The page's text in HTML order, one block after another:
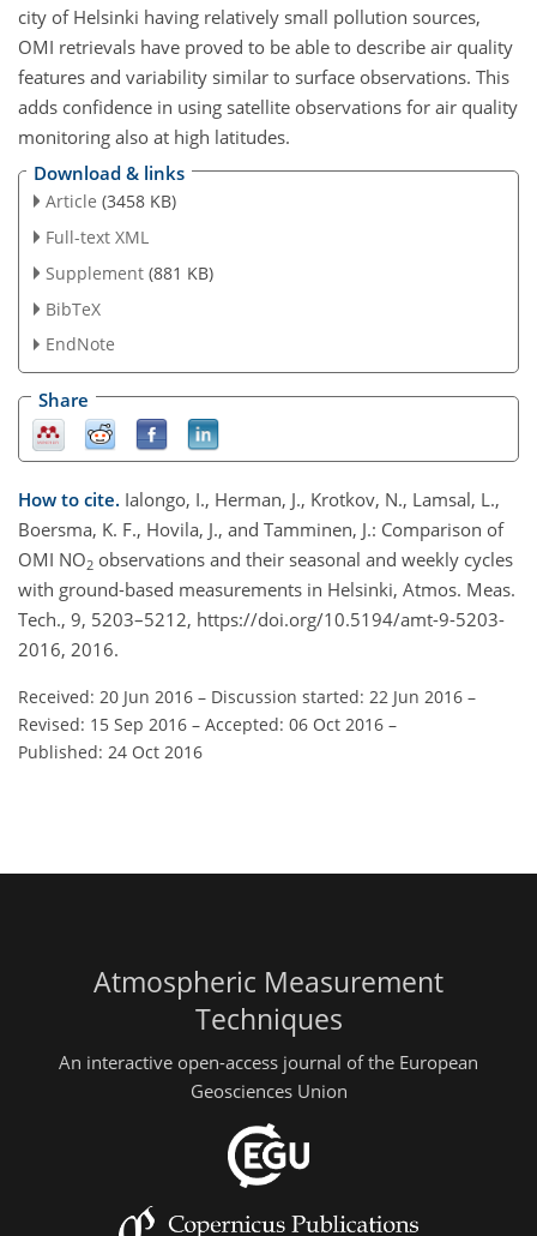
city of Helsinki having relatively small pollution sources,
OMI retrievals have proved to be able to describe air quality
features and variability similar to surface observations. This
adds confidence in using satellite observations for air quality
monitoring also at high latitudes.
Download & links
Article (3458 KB)
Full-text XML
Supplement (881 KB)
BibTeX
EndNote
Share
How to cite. Ialongo, I., Herman, J., Krotkov, N., Lamsal, L.,
Boersma, K. F., Hovila, J., and Tamminen, J.: Comparison of
OMI NO2 observations and their seasonal and weekly cycles
with ground-based measurements in Helsinki, Atmos. Meas.
Tech., 9, 5203–5212, https://doi.org/10.5194/amt-9-5203-
2016, 2016.
Received: 20 Jun 2016 – Discussion started: 22 Jun 2016 –
Revised: 15 Sep 2016 – Accepted: 06 Oct 2016 –
Published: 24 Oct 2016
Atmospheric Measurement
Techniques
An interactive open-access journal of the European
Geosciences Union